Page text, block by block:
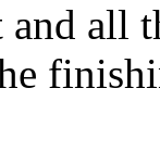
and all